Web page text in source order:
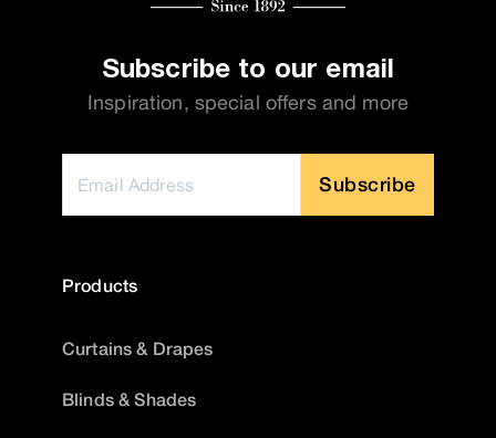
Subscribe to our email
Inspiration, special offers and more
Subscribe
Products
Curtains & Drapes
Blinds & Shades